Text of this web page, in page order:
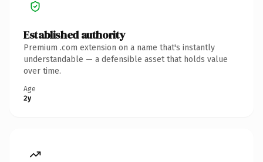
Established authority
Premium .com extension on a name that's instantly
understandable — a defensible asset that holds value
over time.
Age
2y